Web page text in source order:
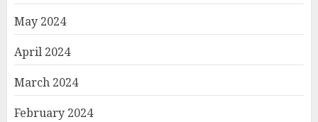
May 2024
April 2024
March 2024
February 2024